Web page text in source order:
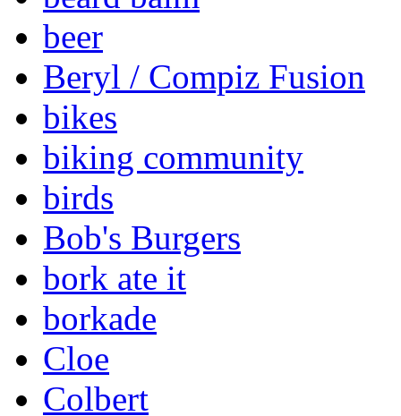
beer
Beryl / Compiz Fusion
bikes
biking community
birds
Bob's Burgers
bork ate it
borkade
Cloe
Colbert